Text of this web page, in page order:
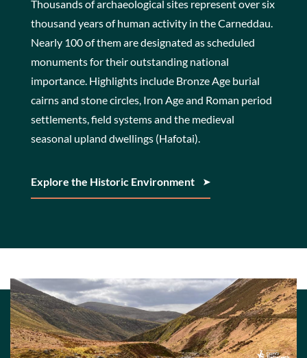
Thousands of archaeological sites represent over six
thousand years of human activity in the Carneddau.
Nearly 100 of them are designated as scheduled
monuments for their outstanding national
importance. Highlights include Bronze Age burial
cairns and stone circles, Iron Age and Roman period
settlements, field systems and the medieval
seasonal upland dwellings (Hafotai).
Explore the Historic Environment